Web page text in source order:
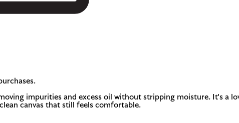
impurities and excess oil without stripping moisture. It's a
canvas that still feels comfortable.